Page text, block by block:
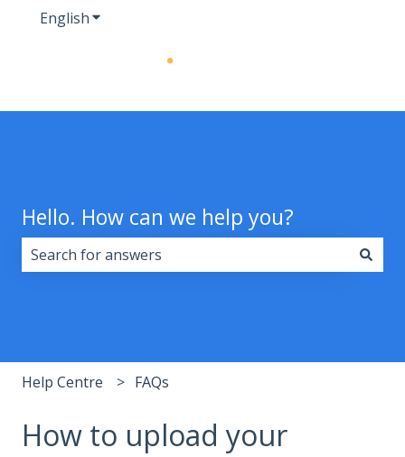
EnglishShow submenu for translations
Hello. How can we help you?
Help Centre FAQs
How to upload your